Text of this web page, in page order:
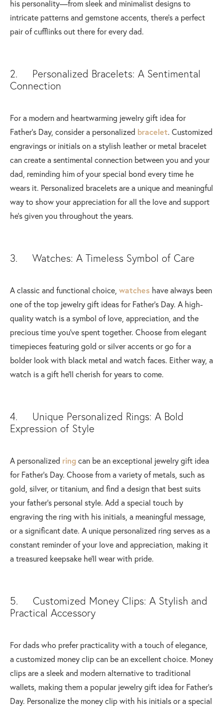
his personality—from sleek and minimalist designs to
intricate patterns and gemstone accents, there's a perfect
pair of cufflinks out there for every dad.
2. Personalized Bracelets: A Sentimental
Connection
For a modern and heartwarming jewelry gift idea for
Father's Day, consider a personalized bracelet. Customized
engravings or initials on a stylish leather or metal bracelet
can create a sentimental connection between you and your
dad, reminding him of your special bond every time he
wears it. Personalized bracelets are a unique and meaningful
way to show your appreciation for all the love and support
he's given you throughout the years.
3. Watches: A Timeless Symbol of Care
A classic and functional choice, watches have always been
one of the top jewelry gift ideas for Father's Day. A high-
quality watch is a symbol of love, appreciation, and the
precious time you've spent together. Choose from elegant
timepieces featuring gold or silver accents or go for a
bolder look with black metal and watch faces. Either way, a
watch is a gift he'll cherish for years to come.
4. Unique Personalized Rings: A Bold
Expression of Style
A personalized ringcan be an exceptional jewelry gift idea
for Father's Day. Choose from a variety of metals, such as
gold, silver, or titanium, and find a design that best suits
your father’s personal style. Add a special touch by
engraving the ring with his initials, a meaningful message,
or a significant date. A unique personalized ring serves as a
constant reminder of your love and appreciation, making it
a treasured keepsake he'll wear with pride.
5. Customized Money Clips: A Stylish and
Practical Accessory
For dads who prefer practicality with a touch of elegance,
a customized money clip can be an excellent choice. Money
clips are a sleek and modern alternative to traditional
wallets, making them a popular jewelry gift idea for Father's
Day. Personalize the money clip with his initials or a special